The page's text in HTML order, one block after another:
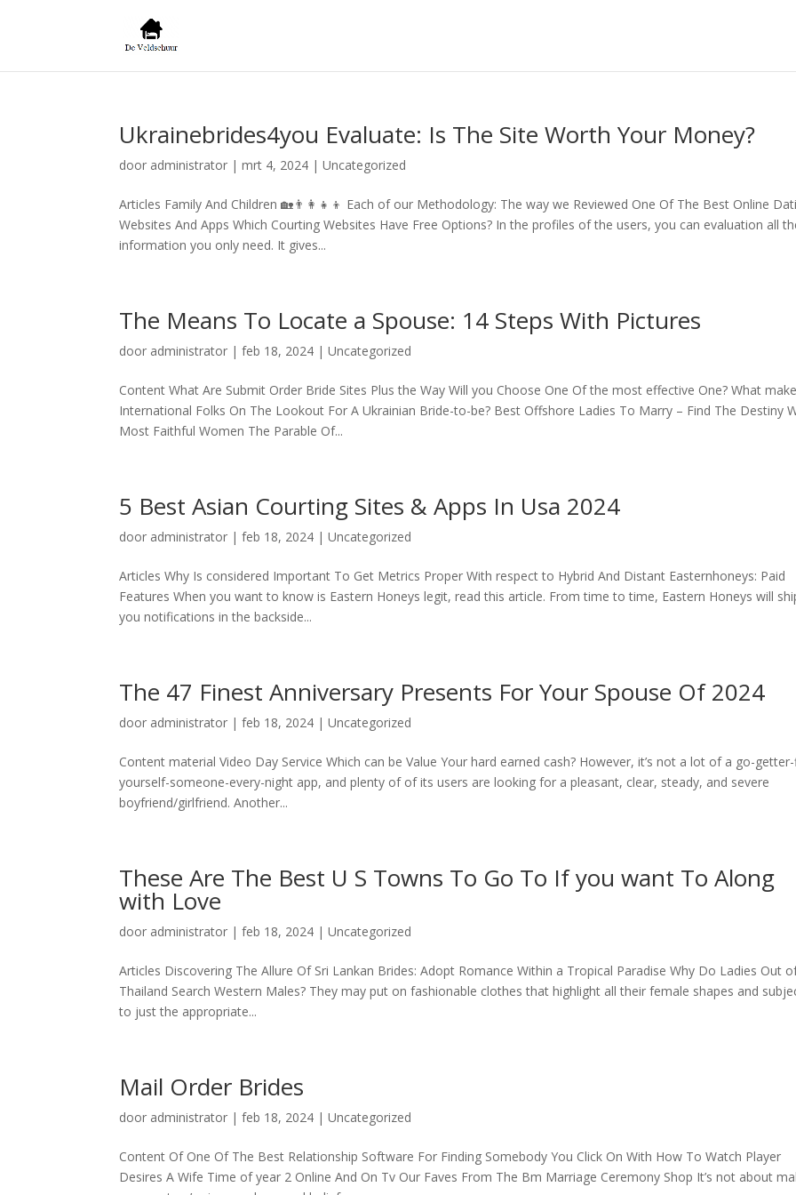
Ukrainebrides4you Evaluate: Is The Site Worth Your Money?
door administrator |mrt 4, 2024 |Uncategorized
Articles Family And Children 🏡👨‍👩‍👧‍👦 Each of our Methodology: The way we Reviewed One Of The Best Online
Websites And Apps Which Courting Websites Have Free Options? In the profiles of the users, you can evaluation all
information you only need. It gives...
The Means To Locate a Spouse: 14 Steps With Pictures
door administrator |feb 18, 2024 |Uncategorized
Content What Are Submit Order Bride Sites Plus the Way Will you Choose One Of the most effective One? What
International Folks On The Lookout For A Ukrainian Bride-to-be? Best Offshore Ladies To Marry – Find The Destiny
Most Faithful Women The Parable Of...
5 Best Asian Courting Sites & Apps In Usa 2024
door administrator |feb 18, 2024 |Uncategorized
Articles Why Is considered Important To Get Metrics Proper With respect to Hybrid And Distant Easternhoneys: Paid
Features When you want to know is Eastern Honeys legit, read this article. From time to time, Eastern Honeys will
you notifications in the backside...
The 47 Finest Anniversary Presents For Your Spouse Of 2024
door administrator |feb 18, 2024 |Uncategorized
Content material Video Day Service Which can be Value Your hard earned cash? However, it’s not a lot of a go-
yourself-someone-every-night app, and plenty of of its users are looking for a pleasant, clear, steady, and severe
boyfriend/girlfriend. Another...
These Are The Best U S Towns To Go To If you want To Along
with Love
door administrator |feb 18, 2024 |Uncategorized
Articles Discovering The Allure Of Sri Lankan Brides: Adopt Romance Within a Tropical Paradise Why Do Ladies Out
Thailand Search Western Males? They may put on fashionable clothes that highlight all their female shapes and
to just the appropriate...
Mail Order Brides
door administrator |feb 18, 2024 |Uncategorized
Content Of One Of The Best Relationship Software For Finding Somebody You Click On With How To Watch Player
Desires A Wife Time of year 2 Online And On Tv Our Faves From The Bm Marriage Ceremony Shop It’s not about